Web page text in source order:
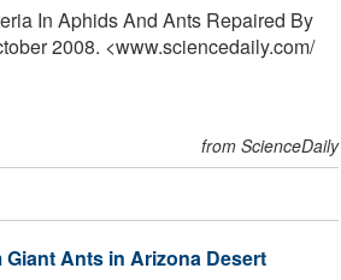
In Aphids And Ants Repaired By
2008. <www.sciencedaily.com/
from ScienceDaily
Ants in Arizona Desert